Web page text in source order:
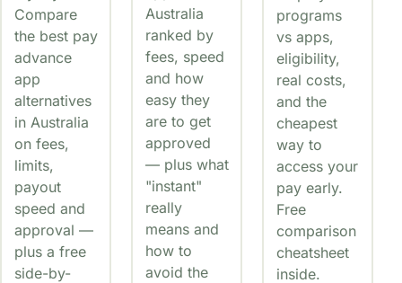
Compare
the best pay
advance
app
alternatives
in Australia
on fees,
limits,
payout
speed and
approval —
plus a free
side-by-
Australia
ranked by
fees, speed
and how
easy they
are to get
approved
— plus what
"instant"
really
means and
how to
avoid the
programs
vs apps,
eligibility,
real costs,
and the
cheapest
way to
access your
pay early.
Free
comparison
cheatsheet
inside.